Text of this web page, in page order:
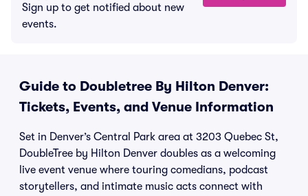
Sign up to get notified about new
events.
Guide to Doubletree By Hilton Denver:
Tickets, Events, and Venue Information
Set in Denver’s Central Park area at 3203 Quebec St,
DoubleTree by Hilton Denver doubles as a welcoming
live event venue where touring comedians, podcast
storytellers, and intimate music acts connect with